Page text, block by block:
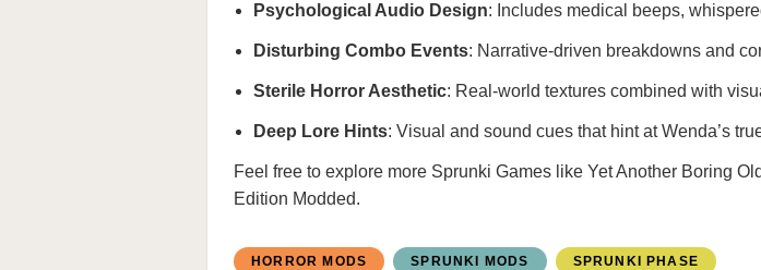
Psychological Audio Design: Includes medical beeps,
Disturbing Combo Events: Narrative-driven breakdowns and
Sterile Horror Aesthetic: Real-world textures combined with
Deep Lore Hints: Visual and sound cues that hint at Wenda’s
Feel free to explore more Sprunki Games like Yet Another Boring
Edition Modded.
HORROR MODS SPRUNKI MODS SPRUNKI PHASE